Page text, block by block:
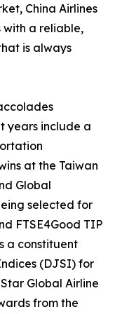
China Airlines
with a reliable,
is always
years include a
at the Taiwan
Global
selected for
FTSE4Good TIP
a constituent
(DJSI) for
Global Airline
from the